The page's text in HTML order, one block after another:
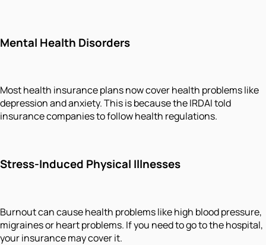
Mental Health Disorders
Most health insurance plans now cover health problems like
depression and anxiety. This is because the IRDAI told
insurance companies to follow health regulations.
Stress-Induced Physical Illnesses
Burnout can cause health problems like high blood pressure,
migraines or heart problems. If you need to go to the hospital,
your insurance may cover it.